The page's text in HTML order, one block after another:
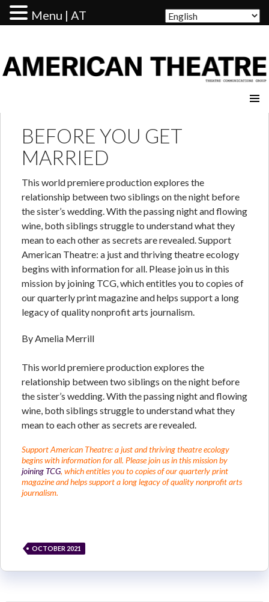
BEFORE YOU GET
MARRIED
This world premiere production explores the
relationship between two siblings on the night before
the sister’s wedding. With the passing night and flowing
wine, both siblings struggle to understand what they
mean to each other as secrets are revealed. Support
American Theatre: a just and thriving theatre ecology
begins with information for all. Please join us in this
mission by joining TCG, which entitles you to copies of
our quarterly print magazine and helps support a long
legacy of quality nonprofit arts journalism.
By Amelia Merrill
This world premiere production explores the
relationship between two siblings on the night before
the sister’s wedding. With the passing night and flowing
wine, both siblings struggle to understand what they
mean to each other as secrets are revealed.
Support American Theatre: a just and thriving theatre ecology
begins with information for all. Please join us in this mission by
joining TCG, which entitles you to copies of our quarterly print
magazine and helps support a long legacy of quality nonprofit arts
journalism.
OCTOBER 2021
Menu | AT